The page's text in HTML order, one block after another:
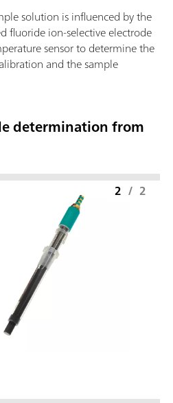
solution is influenced by the
fluoride ion-selective electrode
sensor to determine the
and the sample
determination from
2 / 2